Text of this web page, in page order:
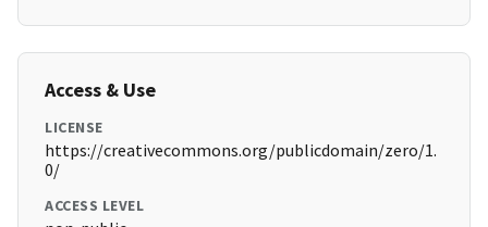
Access & Use
LICENSE
https://creativecommons.org/publicdomain/zero/1.
0/
ACCESS LEVEL